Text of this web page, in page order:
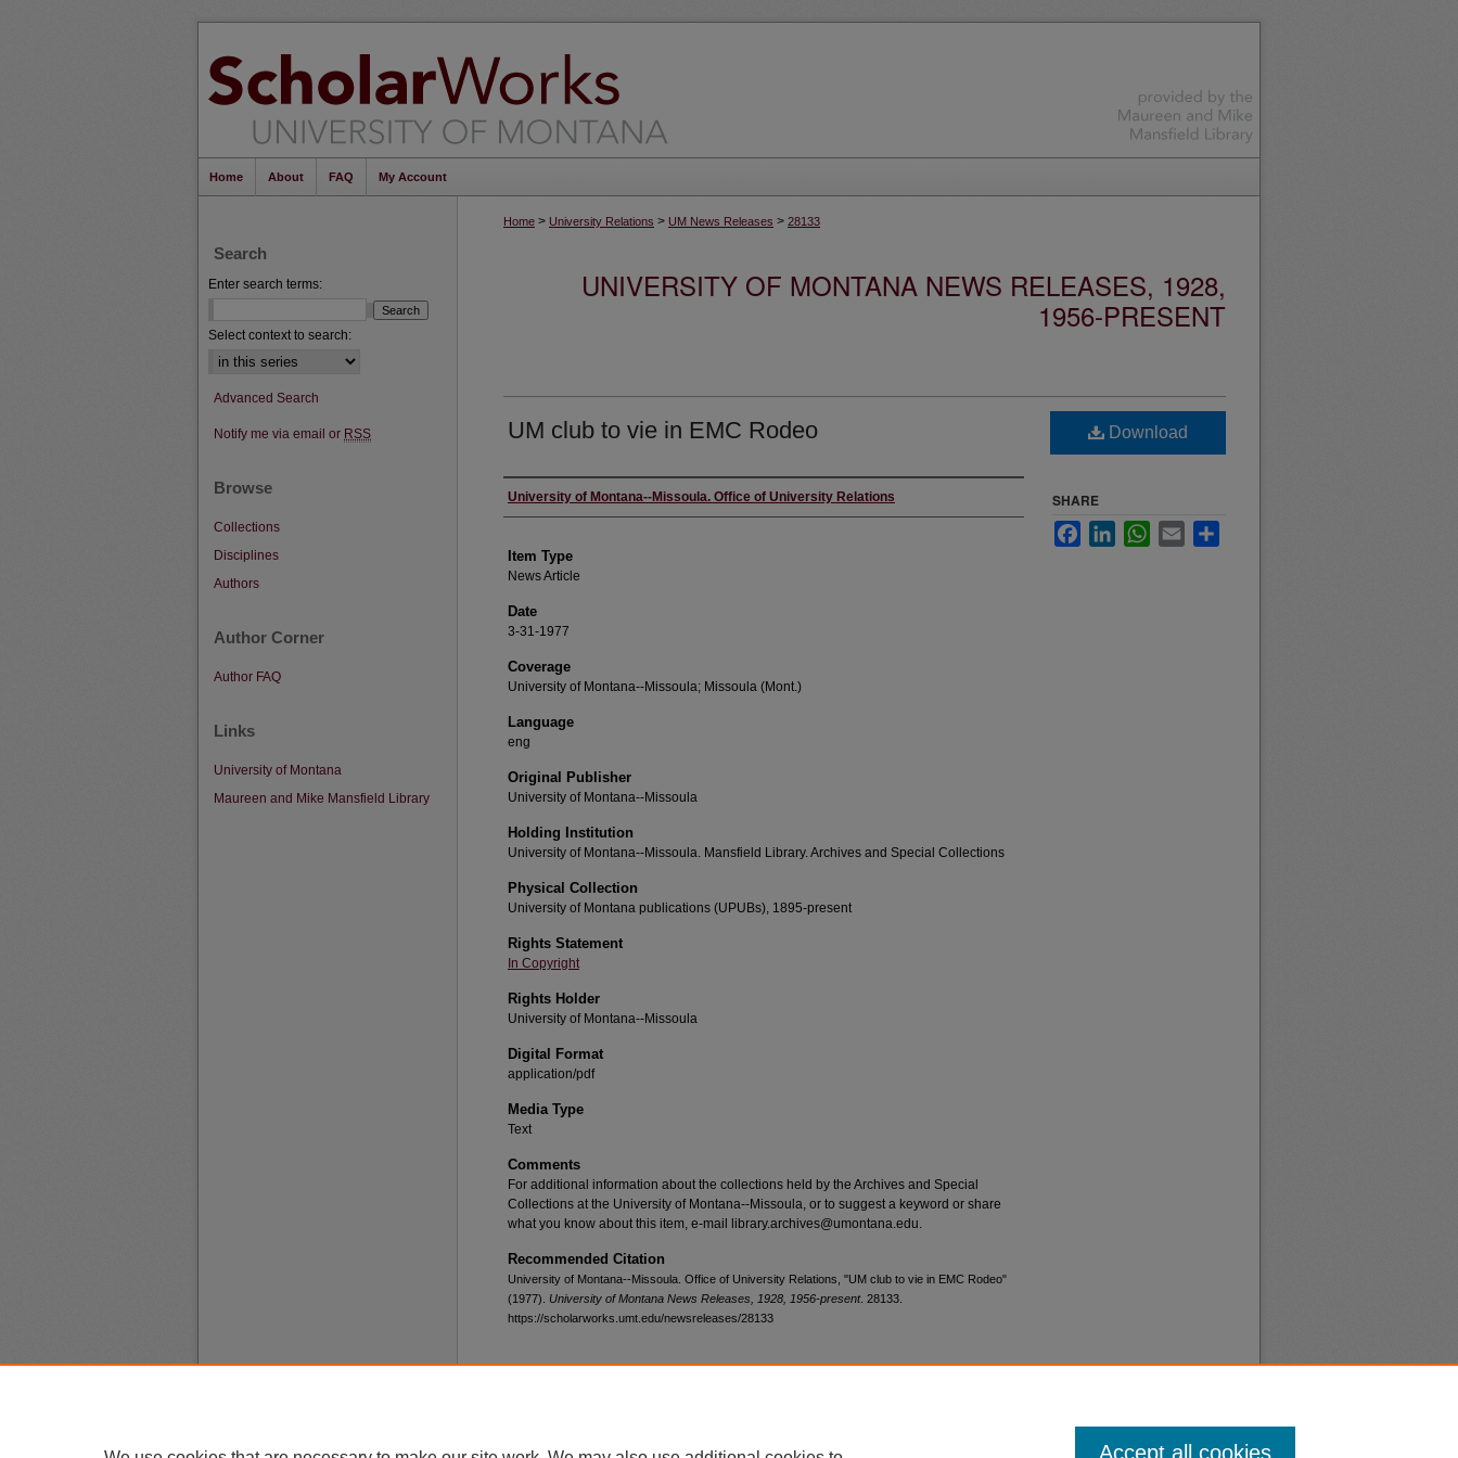
Home About FAQ My Account
Home > University Relations > UM News Releases > 28133
UNIVERSITY OF MONTANA NEWS RELEASES, 1928,
1956-PRESENT
UM club to vie in EMC Rodeo
Author
University of Montana--Missoula. Office of University Relations
Item Type
News Article
Date
3-31-1977
Coverage
University of Montana--Missoula; Missoula (Mont.)
Language
eng
Original Publisher
University of Montana--Missoula
Holding Institution
University of Montana--Missoula. Mansfield Library. Archives and Special Collections
Physical Collection
University of Montana publications (UPUBs), 1895-present
Rights Statement
In Copyright
Rights Holder
University of Montana--Missoula
Digital Format
application/pdf
Media Type
Text
Comments
For additional information about the collections held by the Archives and Special
Collections at the University of Montana--Missoula, or to suggest a keyword or share
what you know about this item, e-mail library.archives@umontana.edu.
Recommended Citation
University of Montana--Missoula. Office of University Relations, "UM club to vie in EMC Rodeo"
(1977). University of Montana News Releases, 1928, 1956-present. 28133.
https://scholarworks.umt.edu/newsreleases/28133
Download
SHARE
FacebookLinkedInWhatsApp
Email
Search
Enter search terms:
Select context to search:
Advanced Search
Notify me via email or RSS
Browse
Collections
Disciplines
Authors
Author Corner
Author FAQ
Links
University of Montana
Maureen and Mike Mansfield Library
Accept all cookies